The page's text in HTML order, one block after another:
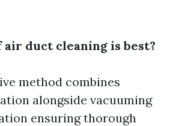
air duct cleaning is best?
method combines
alongside vacuuming
ensuring thorough